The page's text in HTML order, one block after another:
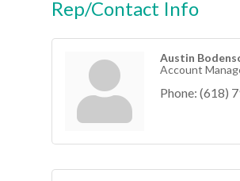
Rep/Contact Info
Austin
Account
Phone: (618)